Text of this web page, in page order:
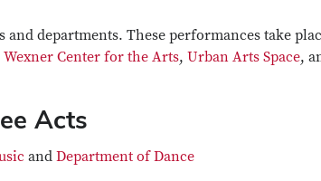
departments. These performances take
Wexner Center for the Arts, Urban Arts Space,
Acts
and Department of Dance